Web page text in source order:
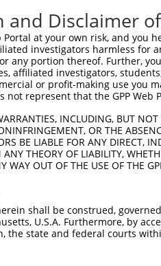
same target
Disclaimer
Portal at your own risk, and
investigators harmless for
any portion thereof. Further,
affiliated investigators,
or profit-making use you
not represent that the GPP
INCLUDING, BUT
OR THE
BE LIABLE FOR ANY DIRECT,
THEORY OF LIABILITY,
WAY OUT OF THE USE OF THE
shall be construed,
U.S.A. Furthermore, by
the state and federal courts
|Broad Home